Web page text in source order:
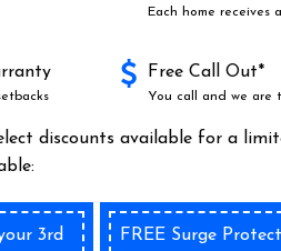
Each home receives
Free Call Out*
You call and we are
discounts available for a
3rd
FREE Surge